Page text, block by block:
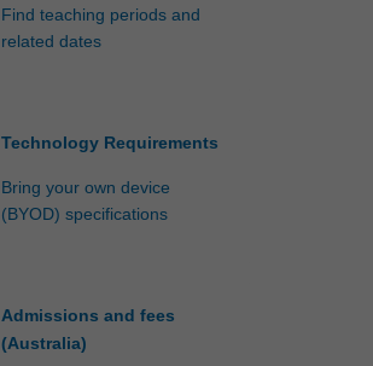
Find teaching periods and
related dates
Technology Requirements
Bring your own device
(BYOD) specifications
Admissions and fees
(Australia)